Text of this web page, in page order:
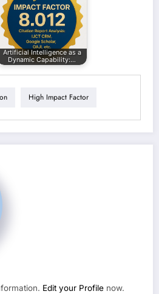
Artificial Intelligence as a
Dynamic Capability:…
High Impact Factor
Edit your Profile now.